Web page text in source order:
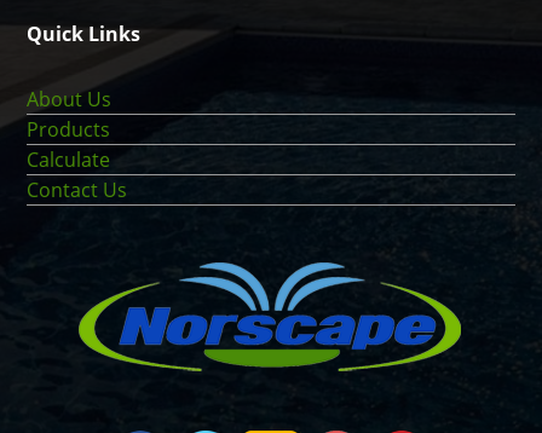
Quick Links
About Us
Products
Calculate
Contact Us